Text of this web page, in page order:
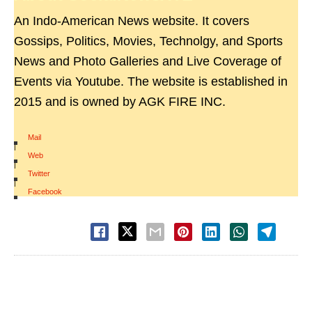
An Indo-American News website. It covers
Gossips, Politics, Movies, Technolgy, and Sports
News and Photo Galleries and Live Coverage of
Events via Youtube. The website is established in
2015 and is owned by AGK FIRE INC.
Mail
|
Web
|
Twitter
|
Facebook